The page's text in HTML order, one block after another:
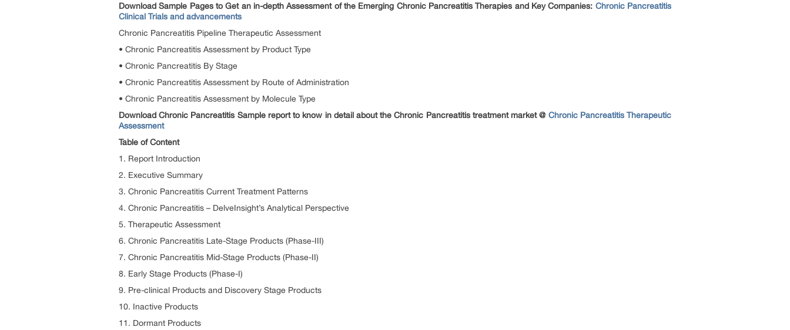
Download Sample Pages to Get an in-depth Assessment of the Emerging Chronic Pancreatitis Therapies and Key Companies: Chronic Pancreatitis
Clinical Trials and advancements
Chronic Pancreatitis Pipeline Therapeutic Assessment
• Chronic Pancreatitis Assessment by Product Type
• Chronic Pancreatitis By Stage
• Chronic Pancreatitis Assessment by Route of Administration
• Chronic Pancreatitis Assessment by Molecule Type
Download Chronic Pancreatitis Sample report to know in detail about the Chronic Pancreatitis treatment market @ Chronic Pancreatitis Therapeutic
Assessment
Table of Content
1. Report Introduction
2. Executive Summary
3. Chronic Pancreatitis Current Treatment Patterns
4. Chronic Pancreatitis – DelveInsight’s Analytical Perspective
5. Therapeutic Assessment
6. Chronic Pancreatitis Late-Stage Products (Phase-III)
7. Chronic Pancreatitis Mid-Stage Products (Phase-II)
8. Early Stage Products (Phase-I)
9. Pre-clinical Products and Discovery Stage Products
10. Inactive Products
11. Dormant Products